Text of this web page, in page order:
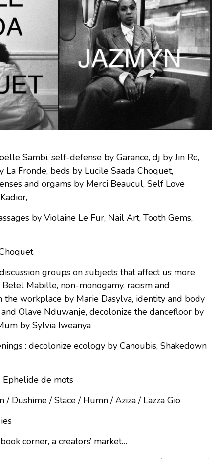
Sambi, self-defense by Garance, dj by Jin Ro,
Fronde, beds by Lucile Saada Choquet,
and orgams by Merci Beaucul, Self Love
by Violaine Le Fur, Nail Art, Tooth Gems,
groups on subjects that affect us more
Mabille, non-monogamy, racism and
the workplace by Marie Dasylva, identity and body
Olave Nduwanje, decolonize the dancefloor by
by Sylvia Iweanya
: decolonize ecology by Canoubis, Shakedown
de mots
/ Dushime / Stace / Humn / Aziza / Lazza Gio
corner, a creators’ market…